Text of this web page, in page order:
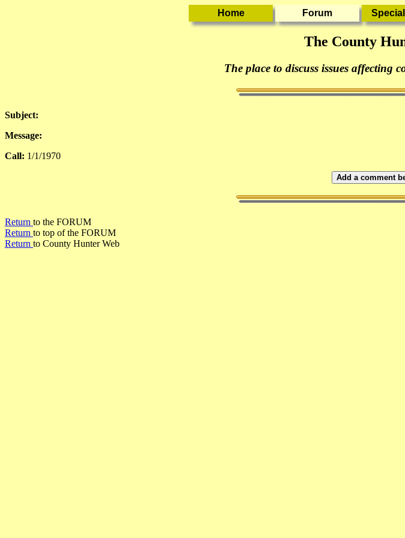
The County
The place to discuss issues affecting
Subject:
Message:
Call: 1/1/1970
Add a comment
Return to the FORUM
Return to top of the FORUM
Return to County Hunter Web